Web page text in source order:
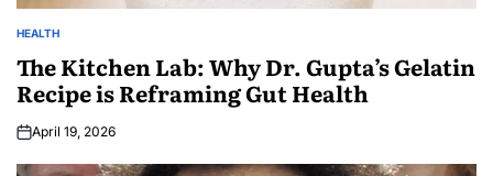
HEALTH
The Kitchen Lab: Why Dr. Gupta’s Gelatin
Recipe is Reframing Gut Health
April 19, 2026